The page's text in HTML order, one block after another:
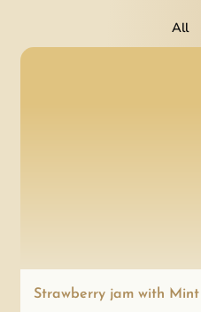
All
Strawberry jam with Mint